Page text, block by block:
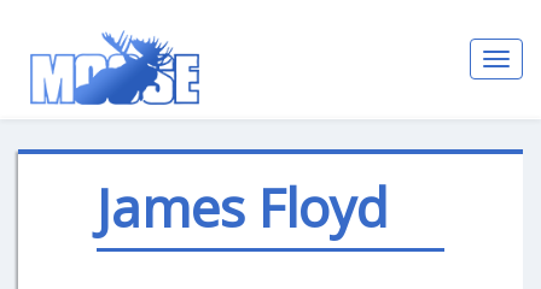
James Floyd